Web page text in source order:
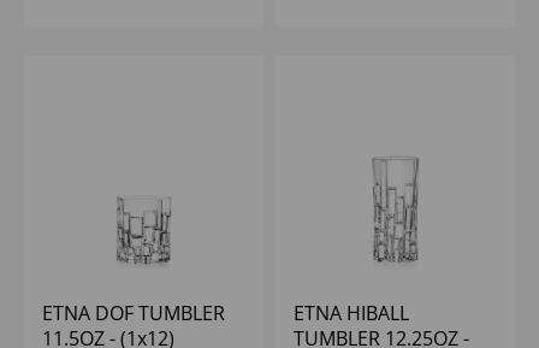
ETNA DOF TUMBLER
11.5OZ - (1x12)
ETNA HIBALL
TUMBLER 12.25OZ -